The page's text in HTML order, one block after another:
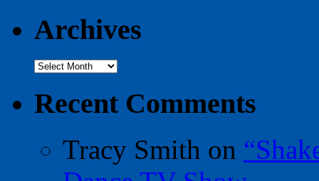
Archives
Archives
Recent Comments
Tracy Smith on